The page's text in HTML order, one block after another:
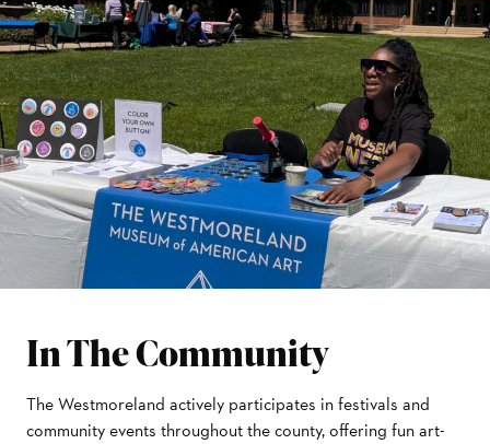
In The Community
The Westmoreland actively participates in festivals and
community events throughout the county, offering fun art-